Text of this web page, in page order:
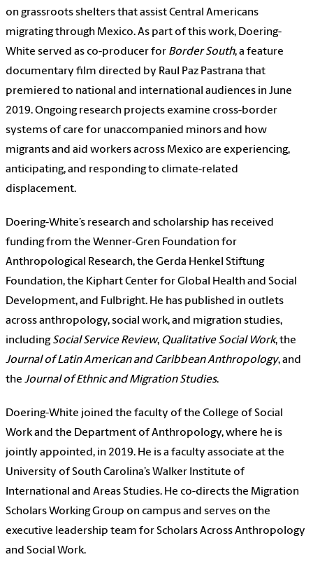
on grassroots shelters that assist Central Americans
migrating through Mexico. As part of this work, Doering-
White served as co-producer for Border South, a feature
documentary film directed by Raul Paz Pastrana that
premiered to national and international audiences in June
2019. Ongoing research projects examine cross-border
systems of care for unaccompanied minors and how
migrants and aid workers across Mexico are experiencing,
anticipating, and responding to climate-related
displacement.
Doering-White’s research and scholarship has received
funding from the Wenner-Gren Foundation for
Anthropological Research, the Gerda Henkel Stiftung
Foundation, the Kiphart Center for Global Health and Social
Development, and Fulbright. He has published in outlets
across anthropology, social work, and migration studies,
includingSocial Service Review, Qualitative Social Work, the
Journal of Latin American and Caribbean Anthropology, and
the Journal of Ethnic and Migration Studies.
Doering-White joined the faculty of the College of Social
Work and the Department of Anthropology, where he is
jointly appointed, in 2019. He is a faculty associate at the
University of South Carolina’s Walker Institute of
International and Areas Studies. He co-directs the Migration
Scholars Working Group on campus and serves on the
executive leadership team for Scholars Across Anthropology
and Social Work.